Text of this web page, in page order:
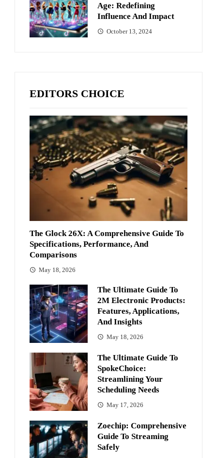
Age: Redefining
Influence And Impact
October 13, 2024
EDITORS CHOICE
The Glock 26X: A Comprehensive Guide To
Specifications, Performance, And
Comparisons
May 18, 2026
The Ultimate Guide To
2M Electronic Products:
Features, Applications,
And Insights
May 18, 2026
The Ultimate Guide To
SpokeChoice:
Streamlining Your
Scheduling Needs
May 17, 2026
Zoechip: Comprehensive
Guide To Streaming
Safely